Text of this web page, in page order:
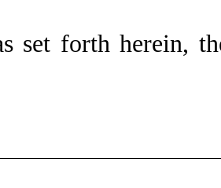
set forth herein,